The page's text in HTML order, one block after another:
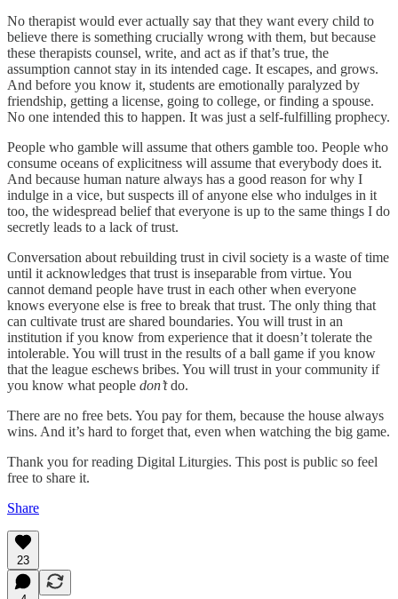
No therapist would ever actually say that they want every child to
believe there is something crucially wrong with them, but because
these therapists counsel, write, and act as if that’s true, the
assumption cannot stay in its intended cage. It escapes, and grows.
And before you know it, students are emotionally paralyzed by
friendship, getting a license, going to college, or finding a spouse.
No one intended this to happen. It was just a self-fulfilling prophecy.
People who gamble will assume that others gamble too. People who
consume oceans of explicitness will assume that everybody does it.
And because human nature always has a good reason for why I
indulge in a vice, but suspects ill of anyone else who indulges in it
too, the widespread belief that everyone is up to the same things I do
secretly leads to a lack of trust.
Conversation about rebuilding trust in civil society is a waste of time
until it acknowledges that trust is inseparable from virtue. You
cannot demand people have trust in each other when everyone
knows everyone else is free to break that trust. The only thing that
can cultivate trust are shared boundaries. You will trust in an
institution if you know from experience that it doesn’t tolerate the
intolerable. You will trust in the results of a ball game if you know
that the league eschews bribes. You will trust in your community if
you know what people don’tdo.
There are no free bets. You pay for them, because the house always
wins. And it’s hard to forget that, even when watching the big game.
Thank you for reading Digital Liturgies. This post is public so feel
free to share it.
Share
23